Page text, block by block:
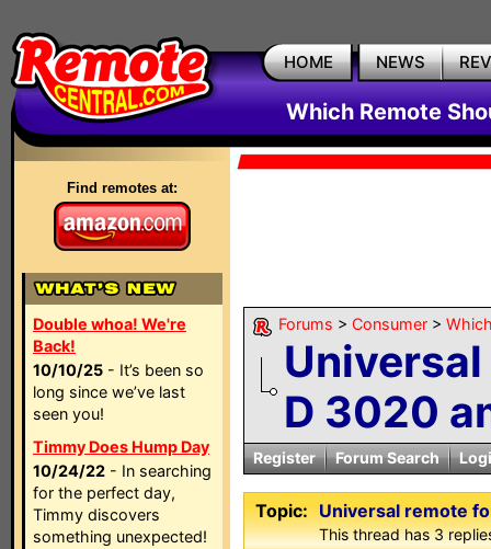
HOME NEWS
Which Remote
Find remotes at:
Double whoa! We're
Back!
10/10/25 - It’s been so
long since we’ve last
seen you!
Timmy Does Hump Day
10/24/22 - In searching
for the perfect day,
Timmy discovers
something unexpected!
Forums > Consumer >
D 3020
Register Forum Search
Topic: Universal remote
This thread has 3